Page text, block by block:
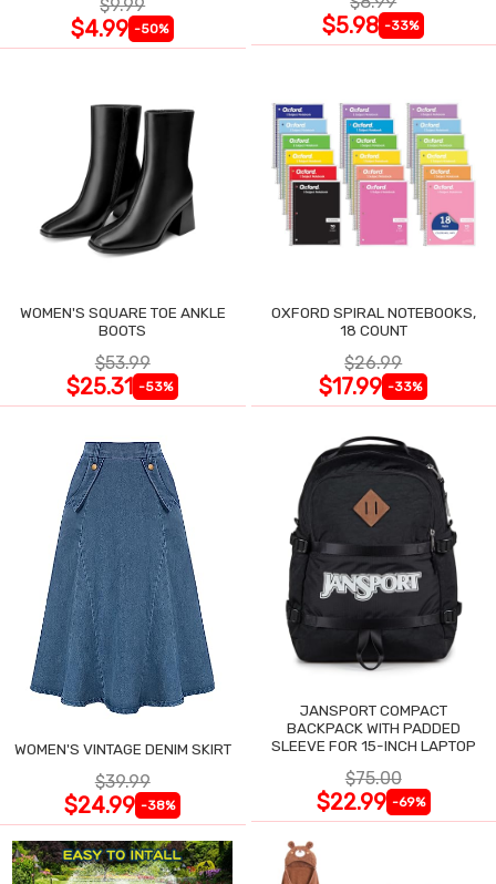
$9.99
$4.99 -50% $5.98 -33%
WOMEN'S SQUARE TOE ANKLE
BOOTS
$53.99
$25.31 -53%
OXFORD SPIRAL NOTEBOOKS,
18 COUNT
$26.99
$17.99 -33%
WOMEN'S VINTAGE DENIM SKIRT
$39.99
$24.99 -38%
JANSPORT COMPACT
BACKPACK WITH PADDED
SLEEVE FOR 15-INCH LAPTOP
$75.00
$22.99 -69%